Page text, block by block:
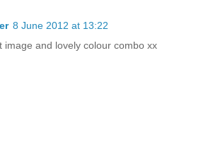
8 June 2012 at 13:22
image and lovely colour combo xx